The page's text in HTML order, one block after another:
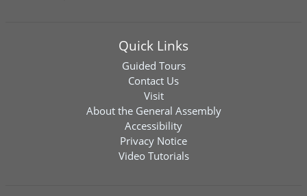
Quick Links
Guided Tours
Contact Us
Visit
About the General Assembly
Accessibility
Privacy Notice
Video Tutorials